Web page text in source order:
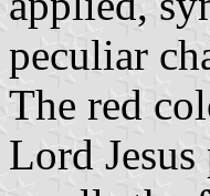
peculiar
The red
Lord